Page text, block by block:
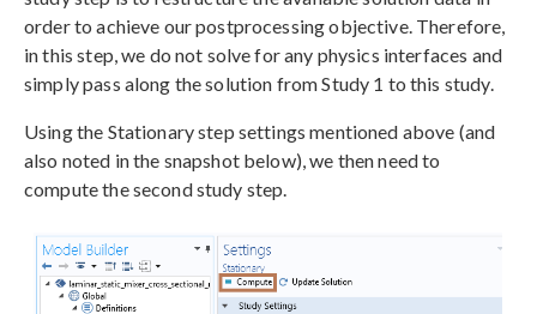
order to achieve our postprocessing objective. Therefore,
in this step, we do not solve for any physics interfaces and
simply pass along the solution from Study 1 to this study.
Using the Stationary step settings mentioned above (and
also noted in the snapshot below), we then need to
compute the second study step.